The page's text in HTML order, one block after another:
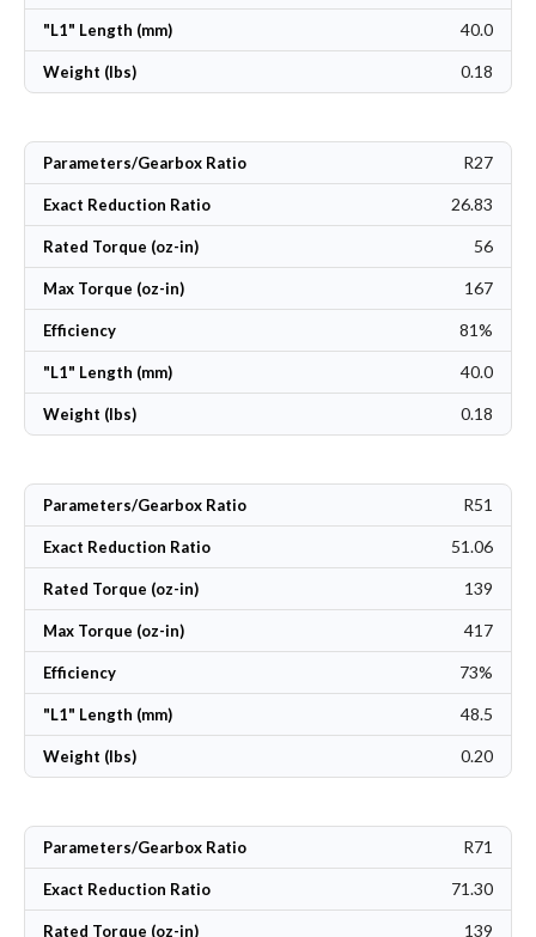
"L1" Length (mm) 40.0
Weight (lbs) 0.18
Parameters/Gearbox Ratio R27
Exact Reduction Ratio 26.83
Rated Torque (oz-in) 56
Max Torque (oz-in) 167
Efficiency 81%
"L1" Length (mm) 40.0
Weight (lbs) 0.18
Parameters/Gearbox Ratio R51
Exact Reduction Ratio 51.06
Rated Torque (oz-in) 139
Max Torque (oz-in) 417
Efficiency 73%
"L1" Length (mm) 48.5
Weight (lbs) 0.20
Parameters/Gearbox Ratio R71
Exact Reduction Ratio 71.30
Rated Torque (oz-in) 139